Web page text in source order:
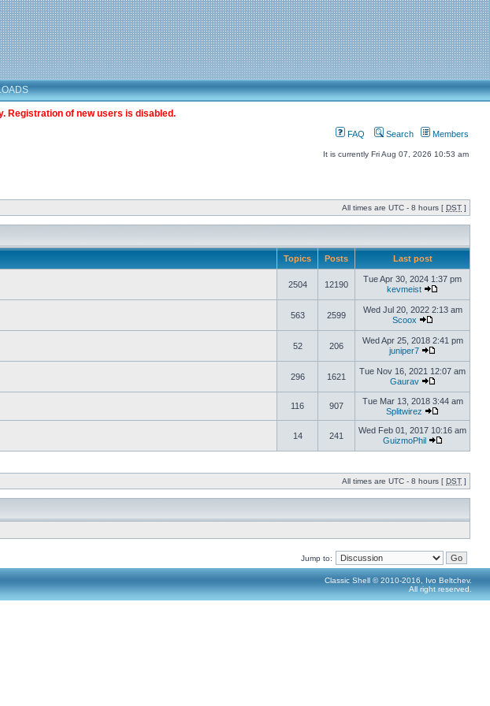
Registration of new users is disabled.
FAQ Search Members
It is currently Fri Aug 07, 2026 10:53 am
All times are UTC - 8 hours [ DST ]
Topics Posts Last post
2504 12190
Tue Apr 30, 2024 1:37 pm
kevmeist
563 2599
Wed Jul 20, 2022 2:13 am
Scoox
52 206
Wed Apr 25, 2018 2:41 pm
juniper7
296 1621
Tue Nov 16, 2021 12:07 am
Gaurav
116 907
Tue Mar 13, 2018 3:44 am
Splitwirez
14 241
Wed Feb 01, 2017 10:16 am
GuizmoPhil
All times are UTC - 8 hours [ DST ]
Jump to:
Classic Shell © 2010-2016, Ivo Beltchev.
All right reserved.